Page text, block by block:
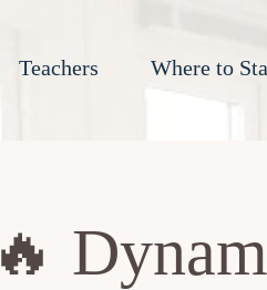
Teachers Where to
🔥